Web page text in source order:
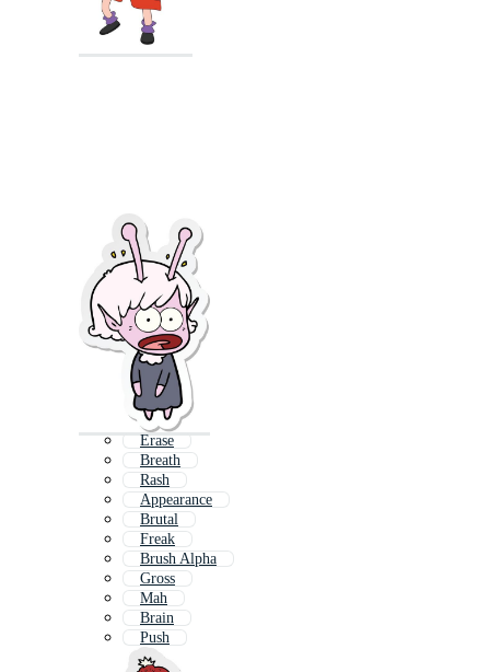
Erase
Breath
Rash
Appearance
Brutal
Freak
Brush Alpha
Gross
Mah
Brain
Push
Trace